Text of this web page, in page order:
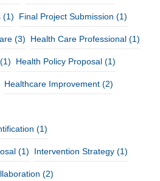
(1) Final Project Submission (1)
(3) Health Care Professional (1)
(1) Health Policy Proposal (1)
Healthcare Improvement (2)
(1)
(1) Intervention Strategy (1)
(2)